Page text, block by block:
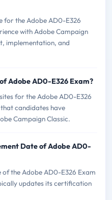
for the Adobe AD0-E326
with Adobe Campaign
implementation, and
Adobe AD0-E326 Exam?
for the Adobe AD0-E326
candidates have
Campaign Classic.
Date of Adobe AD0-
the Adobe AD0-E326 Exam
updates its certification